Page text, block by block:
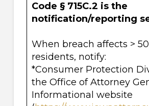
Code § 715C.2 is the
notification/reporting
When breach affects >
residents, notify:
*Consumer Protection
the Office of Attorney
Informational website